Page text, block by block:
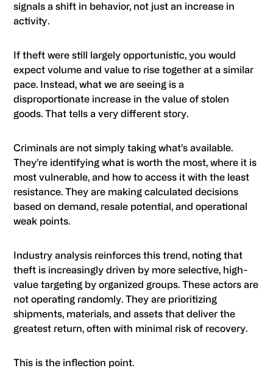
signals a shift in behavior, not just an increase in
activity.
If theft were still largely opportunistic, you would
expect volume and value to rise together at a similar
pace. Instead, what we are seeing is a
disproportionate increase in the value of stolen
goods. That tells a very different story.
Criminals are not simply taking what’s available.
They’re identifying what is worth the most, where it is
most vulnerable, and how to access it with the least
resistance. They are making calculated decisions
based on demand, resale potential, and operational
weak points.
Industry analysis reinforces this trend, noting that
theft is increasingly driven by more selective, high-
value targeting by organized groups. These actors are
not operating randomly. They are prioritizing
shipments, materials, and assets that deliver the
greatest return, often with minimal risk of recovery.
This is the inflection point.